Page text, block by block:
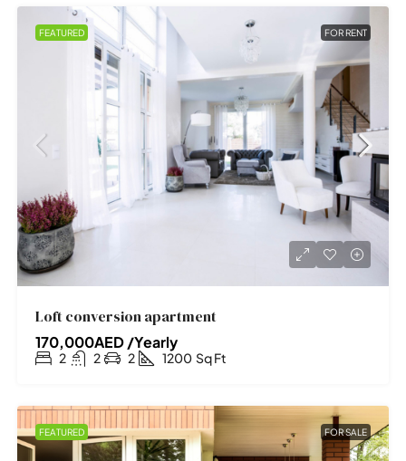
FEATURED FOR RENT
Loft conversion apartment
170,000AED /Yearly
2 2 2 1200 Sq Ft
FEATURED FOR SALE